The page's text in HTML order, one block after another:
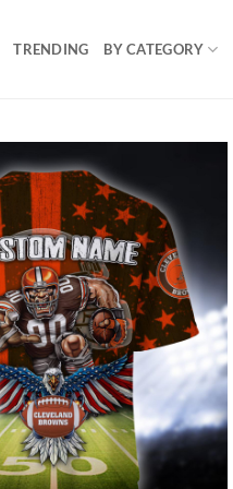
TRENDING BY CATEGORY